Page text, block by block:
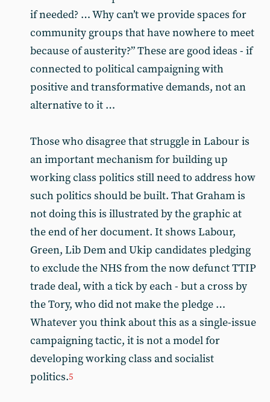
if needed? … Why can’t we provide spaces for
community groups that have nowhere to meet
because of austerity?” These are good ideas - if
connected to political campaigning with
positive and transformative demands, not an
alternative to it …
Those who disagree that struggle in Labour is
an important mechanism for building up
working class politics still need to address how
such politics should be built. That Graham is
not doing this is illustrated by the graphic at
the end of her document. It shows Labour,
Green, Lib Dem and Ukip candidates pledging
to exclude the NHS from the now defunct TTIP
trade deal, with a tick by each - but a cross by
the Tory, who did not make the pledge …
Whatever you think about this as a single-issue
campaigning tactic, it is not a model for
developing working class and socialist
politics.5